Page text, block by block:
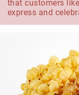
that customers
express and